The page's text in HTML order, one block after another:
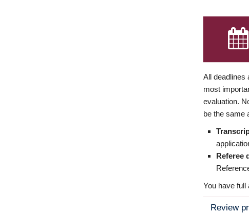
All deadlines
most
evaluation.
be the same
Referee
You have full
Review